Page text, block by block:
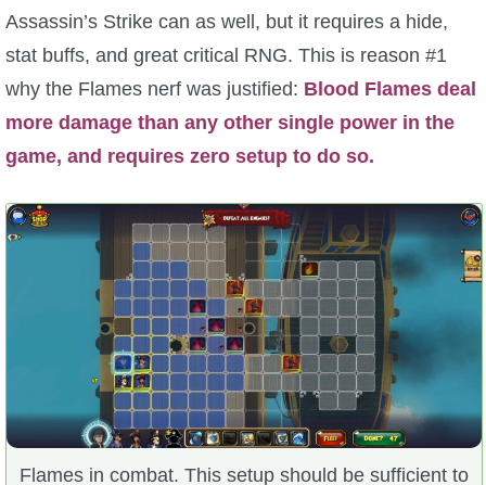
Assassin’s Strike can as well, but it requires a hide,
stat buffs, and great critical RNG. This is reason #1
why the Flames nerf was justified: Blood Flames deal
more damage than any other single power in the
game, and requires zero setup to do so.
Flames in combat. This setup should be sufficient to